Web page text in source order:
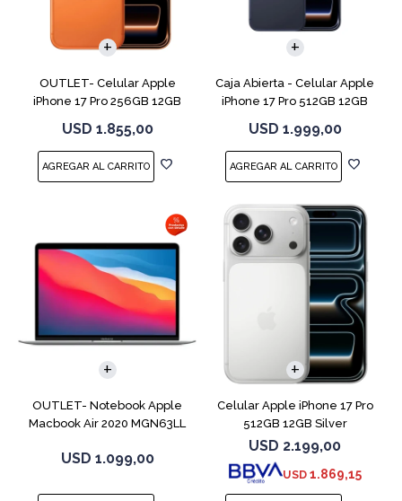
OUTLET- Celular Apple
iPhone 17 Pro 256GB 12GB
USD 1.855,00
COMPARAR
Caja Abierta - Celular Apple
iPhone 17 Pro 512GB 12GB
USD 1.999,00
COMPARAR
OUTLET- Notebook Apple
Macbook Air 2020 MGN63LL
USD 1.099,00
COMPARAR
Celular Apple iPhone 17 Pro
512GB 12GB Silver
USD 2.199,00
USD 1.869,15